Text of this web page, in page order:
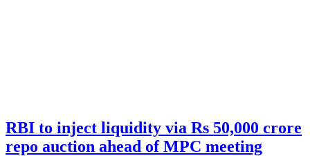
RBI to inject liquidity via Rs 50,000 crore
repo auction ahead of MPC meeting